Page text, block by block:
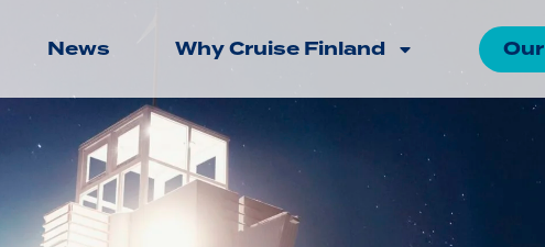
News Why Cruise Finland